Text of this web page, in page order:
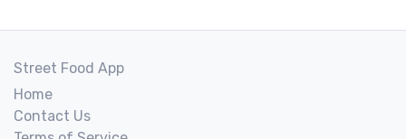
Street Food App
Home
Contact Us